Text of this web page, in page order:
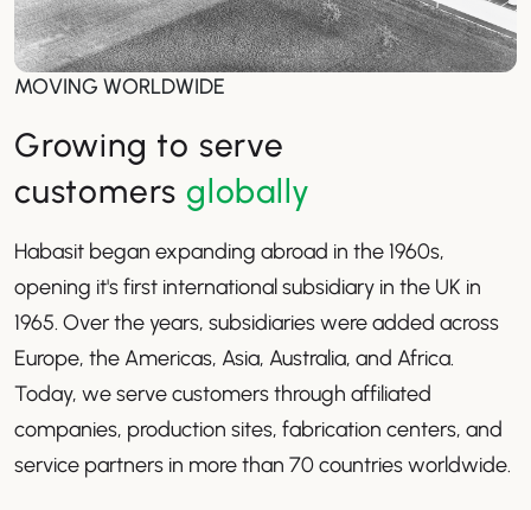
MOVING WORLDWIDE
Growing to serve
customersglobally
Habasit began expanding abroad in the 1960s,
opening it's first international subsidiary in the UK in
1965. Over the years, subsidiaries were added across
Europe, the Americas, Asia, Australia, and Africa.
Today, we serve customers through affiliated
companies, production sites, fabrication centers, and
service partners in more than 70 countries worldwide.